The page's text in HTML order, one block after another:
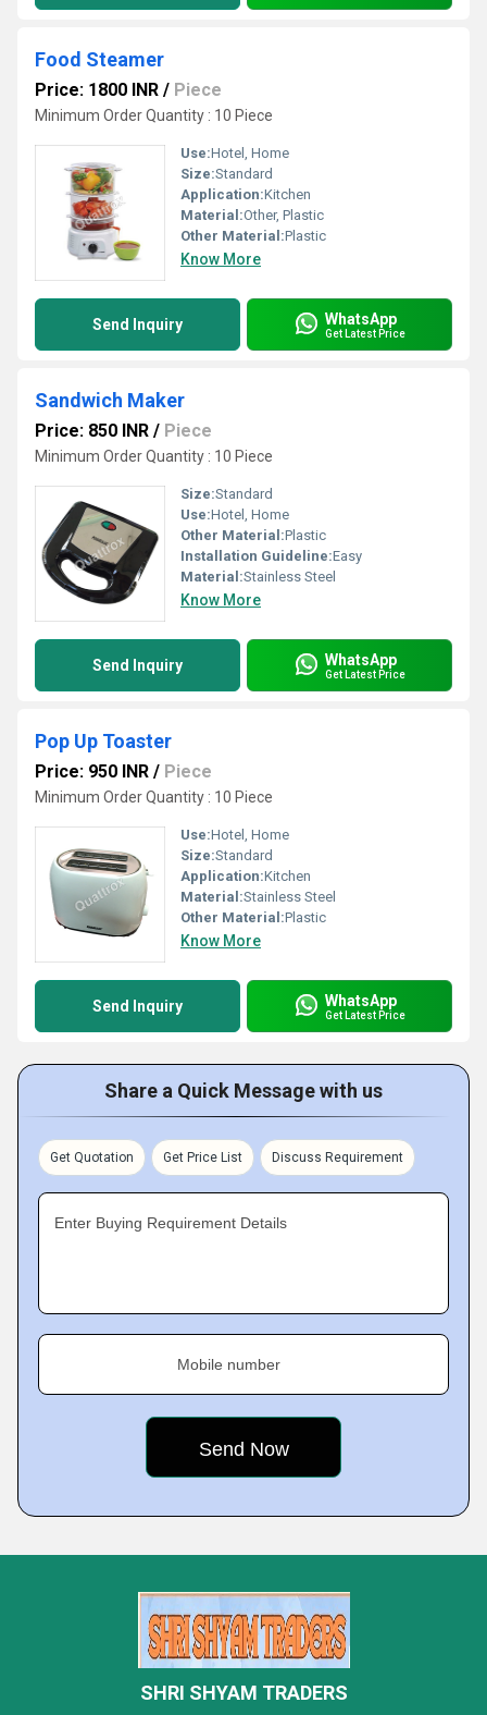
Food Steamer
Price: 1800 INR / Piece
Minimum Order Quantity : 10 Piece
Use:Hotel, Home
Size:Standard
Application:Kitchen
Material:Other, Plastic
Other Material:Plastic
Know More
Send Inquiry WhatsApp
Get Latest Price
Sandwich Maker
Price: 850 INR / Piece
Minimum Order Quantity : 10 Piece
Size:Standard
Use:Hotel, Home
Other Material:Plastic
Installation Guideline:Easy
Material:Stainless Steel
Know More
Send Inquiry WhatsApp
Get Latest Price
Pop Up Toaster
Price: 950 INR / Piece
Minimum Order Quantity : 10 Piece
Use:Hotel, Home
Size:Standard
Application:Kitchen
Material:Stainless Steel
Other Material:Plastic
Know More
Send Inquiry WhatsApp
Get Latest Price
Share a Quick Message with us
Get Quotation Get Price List Discuss Requirement
Enter Buying Requirement Details
Mobile number
SHRI SHYAM TRADERS